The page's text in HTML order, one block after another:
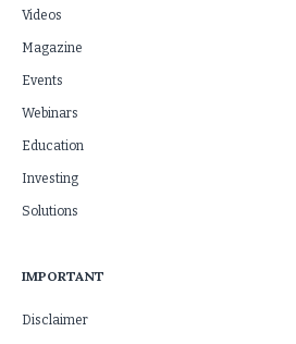
Videos
Magazine
Events
Webinars
Education
Investing
Solutions
IMPORTANT
Disclaimer